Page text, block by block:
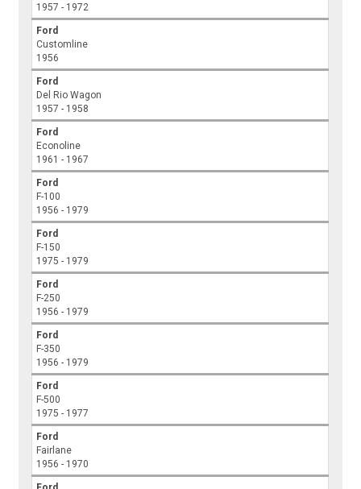
1957 - 1972
Ford
Customline
1956
Ford
Del Rio Wagon
1957 - 1958
Ford
Econoline
1961 - 1967
Ford
F-100
1956 - 1979
Ford
F-150
1975 - 1979
Ford
F-250
1956 - 1979
Ford
F-350
1956 - 1979
Ford
F-500
1975 - 1977
Ford
Fairlane
1956 - 1970